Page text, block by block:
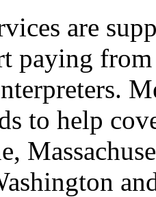
are
paying
to help